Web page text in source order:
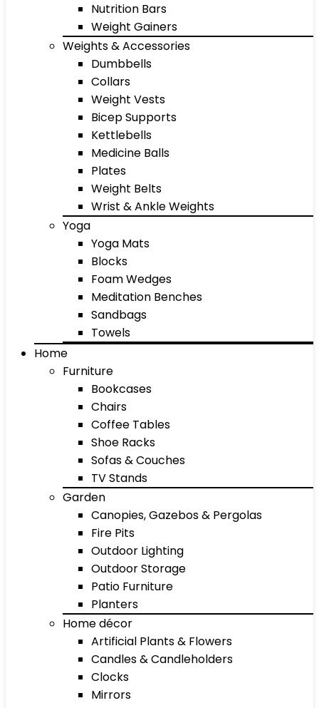
Nutrition Bars
Weight Gainers
Weights & Accessories
Dumbbells
Collars
Weight Vests
Bicep Supports
Kettlebells
Medicine Balls
Plates
Weight Belts
Wrist & Ankle Weights
Yoga
Yoga Mats
Blocks
Foam Wedges
Meditation Benches
Sandbags
Towels
Home
Furniture
Bookcases
Chairs
Coffee Tables
Shoe Racks
Sofas & Couches
TV Stands
Garden
Canopies, Gazebos & Pergolas
Fire Pits
Outdoor Lighting
Outdoor Storage
Patio Furniture
Planters
Home décor
Artificial Plants & Flowers
Candles & Candleholders
Clocks
Mirrors